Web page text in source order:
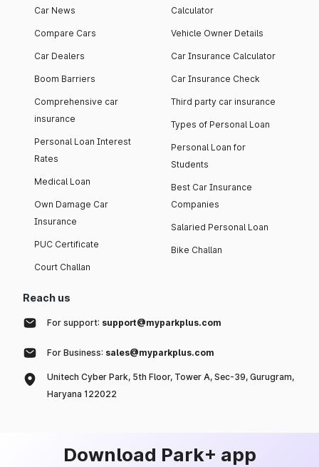
Car News
Compare Cars
Car Dealers
Boom Barriers
Comprehensive car
insurance
Personal Loan Interest
Rates
Medical Loan
Own Damage Car
Insurance
PUC Certificate
Court Challan
Calculator
Vehicle Owner Details
Car Insurance Calculator
Car Insurance Check
Third party car insurance
Types of Personal Loan
Personal Loan for
Students
Best Car Insurance
Companies
Salaried Personal Loan
Bike Challan
Reach us
For support: support@myparkplus.com
For Business: sales@myparkplus.com
Unitech Cyber Park, 5th Floor, Tower A, Sec-39, Gurugram,
Haryana 122022
Download Park+ app